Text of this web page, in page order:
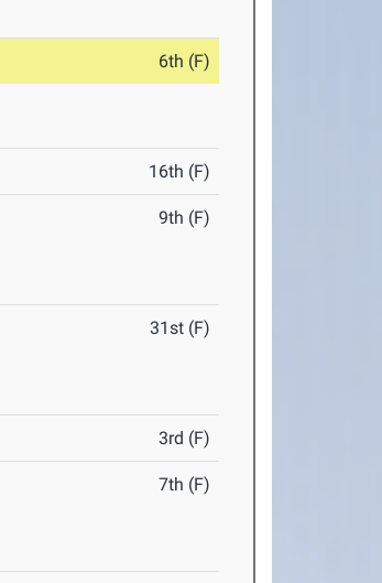
6th (F)
16th (F)
9th (F)
31st (F)
3rd (F)
7th (F)